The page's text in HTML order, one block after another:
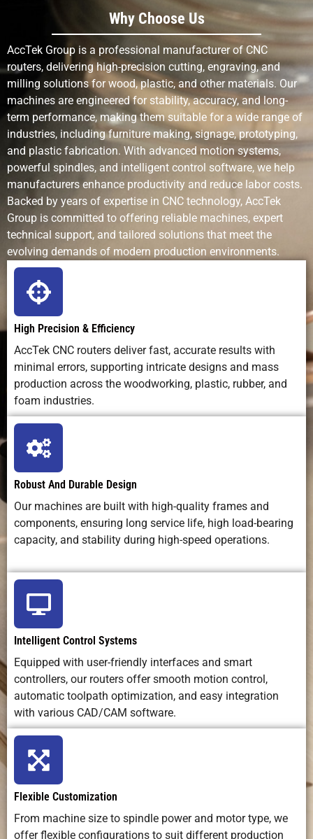
with correct
tooling
Smooth, heat-
affected edges
possible
Clean
flat
Design
Complexity
Handles
2D/2.5D/3D
shapes
Excellent for
detailed 2D
Good
uniform
flat
patterns
Production
Speed
Fast for soft
metals like
lead
Fast for
engraving
Medium
Setup
Requirements
Moderate
(tooling,
fixturing)
Low (software
only)
Skill
Requirement
Operating
Cost
Low–
medium
power)
Medium (laser
source wear)
high
Maintenance
tool
changes
Safety
Concerns
Dust, soft-
metal chips
Laser radiation
+ fumes
Toxic
Best Use
Case
molds,
patterns
Why Choose Us
AccTek Group is a professional manufacturer of CNC
routers, delivering high-precision cutting, engraving, and
milling solutions for wood, plastic, and other materials. Our
machines are engineered for stability, accuracy, and long-
term performance, making them suitable for a wide range of
industries, including furniture making, signage, prototyping,
and plastic fabrication. With advanced motion systems,
powerful spindles, and intelligent control software, we help
manufacturers enhance productivity and reduce labor costs.
Backed by years of expertise in CNC technology, AccTek
Group is committed to offering reliable machines, expert
technical support, and tailored solutions that meet the
evolving demands of modern production environments.
High Precision & Efficiency
AccTek CNC routers deliver fast, accurate results with
minimal errors, supporting intricate designs and mass
production across the woodworking, plastic, rubber, and
foam industries.
Robust And Durable Design
Our machines are built with high-quality frames and
components, ensuring long service life, high load-bearing
capacity, and stability during high-speed operations.
Intelligent Control Systems
Equipped with user-friendly interfaces and smart
controllers, our routers offer smooth motion control,
automatic toolpath optimization, and easy integration
with various CAD/CAM software.
Flexible Customization
From machine size to spindle power and motor type, we
offer flexible configurations to suit different production